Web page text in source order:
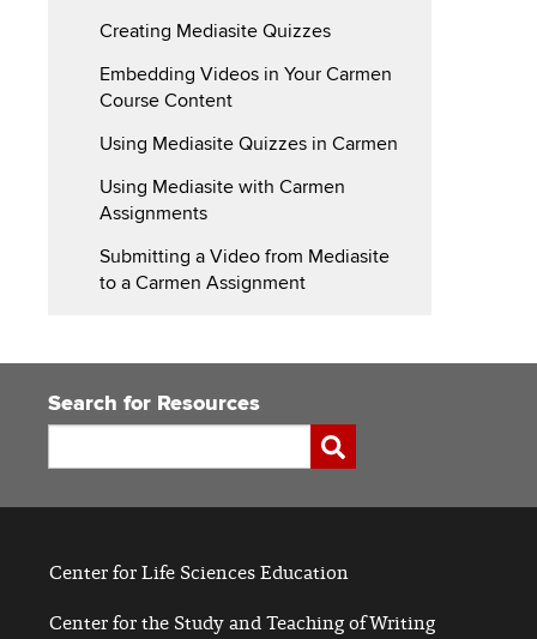
Carmen
Creating Mediasite Quizzes
Embedding Videos in Your Carmen
Course Content
Using Mediasite Quizzes in Carmen
Using Mediasite with Carmen
Assignments
Submitting a Video from Mediasite
to a Carmen Assignment
Search for Resources
Submit
Center for Life Sciences Education
Center for the Study and Teaching of Writing